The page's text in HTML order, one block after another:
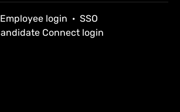
Employee login · SSO
Connect login